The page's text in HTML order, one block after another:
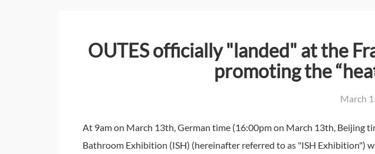
OUTES officially "landed" at the
promoting the
March
At 9am on March 13th, German time (16:00pm on March 13th, Beijing
Bathroom Exhibition (ISH) (hereinafter referred to as "ISH Exhibition")